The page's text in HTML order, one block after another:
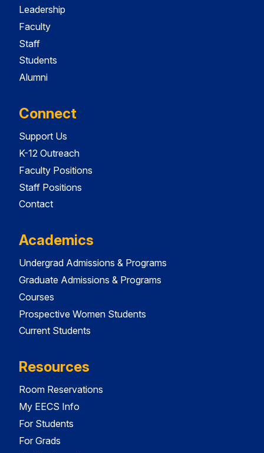
Leadership
Faculty
Staff
Students
Alumni
Connect
Support Us
K-12 Outreach
Faculty Positions
Staff Positions
Contact
Academics
Undergrad Admissions & Programs
Graduate Admissions & Programs
Courses
Prospective Women Students
Current Students
Resources
Room Reservations
My EECS Info
For Students
For Grads